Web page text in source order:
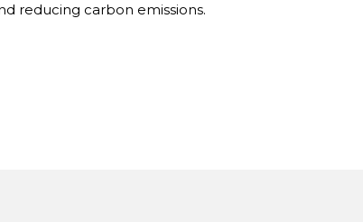
reducing carbon emissions.